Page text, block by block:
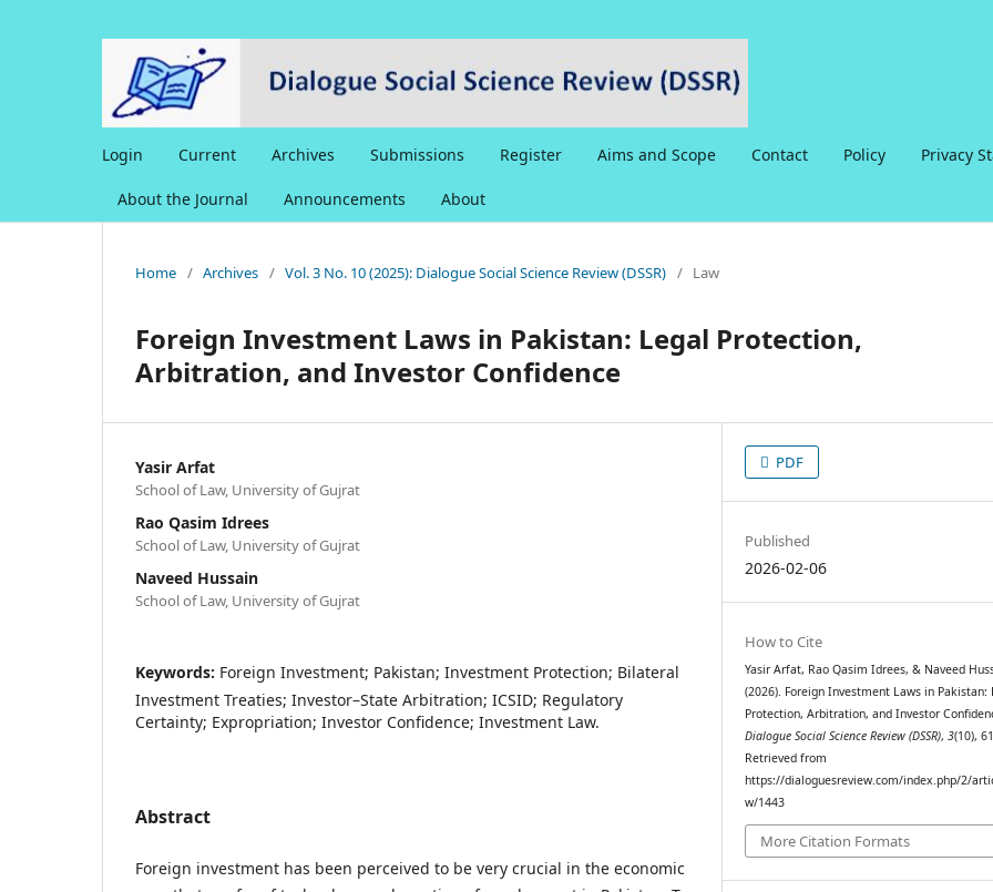
Login Current Archives Submissions Register Aims and Scope Contact Policy Privacy
About the Journal Announcements About
Home / Archives / Vol. 3 No. 10 (2025): Dialogue Social Science Review (DSSR) / Law
Foreign Investment Laws in Pakistan: Legal Protection,
Arbitration, and Investor Confidence
Yasir Arfat
School of Law, University of Gujrat
Rao Qasim Idrees
School of Law, University of Gujrat
Naveed Hussain
School of Law, University of Gujrat
Keywords: Foreign Investment; Pakistan; Investment Protection; Bilateral
Investment Treaties; Investor–State Arbitration; ICSID; Regulatory
Certainty; Expropriation; Investor Confidence; Investment Law.
Abstract
Foreign investment has been perceived to be very crucial in the economic
PDF
Published
2026-02-06
How to Cite
Yasir Arfat, Rao Qasim Idrees, & Naveed
(2026). Foreign Investment Laws in Pakistan:
Protection, Arbitration, and Investor
Dialogue Social Science Review (DSSR),3(10),
Retrieved from
https://dialoguesreview.com/index.php/2/
w/1443
More Citation Formats